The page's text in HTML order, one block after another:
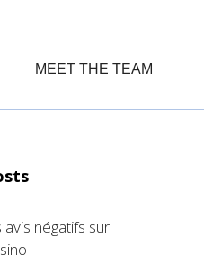
MEET THE TEAM
négatifs sur